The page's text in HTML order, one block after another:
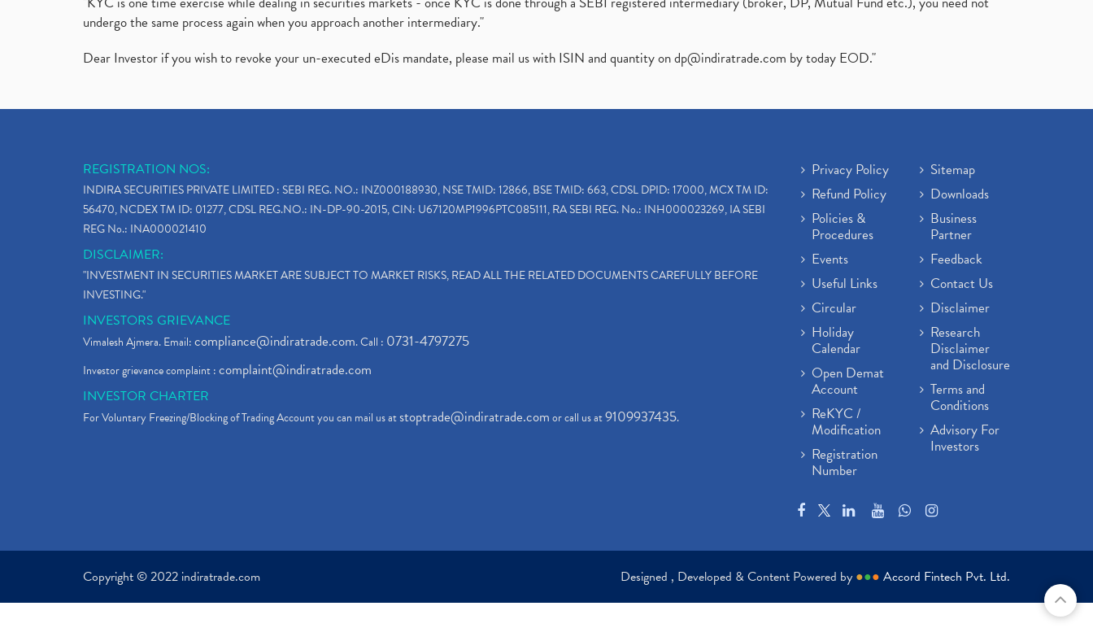
undergo the same process again when you approach another intermediary."
Dear Investor if you wish to revoke your un-executed eDis mandate, please mail us with ISIN and quantity ondp@indiratrade.com by today EOD."
REGISTRATION NOS:
INDIRA SECURITIES PRIVATE LIMITED : SEBI REG. NO.: INZ000188930, NSE TMID: 12866, BSE TMID: 663, CDSL DPID: 17000, MCX TM ID:
56470, NCDEX TM ID: 01277, CDSL REG.NO.: IN-DP-90-2015, CIN: U67120MP1996PTC085111, RA SEBI REG. No.: INH000023269, IA SEBI
REG No.: INA000021410
DISCLAIMER:
"INVESTMENT IN SECURITIES MARKET ARE SUBJECT TO MARKET RISKS, READ ALL THE RELATED DOCUMENTS CAREFULLY BEFORE
INVESTING."
INVESTORS GRIEVANCE
Vimalesh Ajmera. Email:compliance@indiratrade.com. Call : 0731-4797275
Investor grievance complaint :complaint@indiratrade.com
INVESTOR CHARTER
For Voluntary Freezing/Blocking of Trading Account you can mail us atstoptrade@indiratrade.comor call us at9109937435.
Privacy Policy
Refund Policy
Policies &
Procedures
Events
Useful Links
Circular
Holiday
Calendar
Open Demat
Account
ReKYC /
Modification
Registration
Number
Sitemap
Downloads
Business
Partner
Feedback
Contact Us
Disclaimer
Research
Disclaimer
and Disclosure
Terms and
Conditions
Advisory For
Investors
Copyright © 2022 indiratrade.com Designed , Developed & Content Powered by ●●● Accord Fintech Pvt. Ltd.